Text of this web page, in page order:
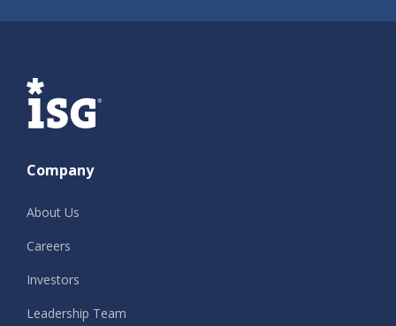
ISG
Company
About Us
Careers
Investors
Leadership Team